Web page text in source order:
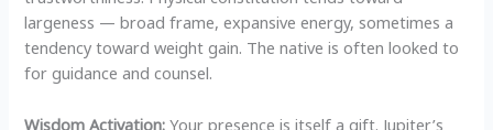
largeness — broad frame, expansive energy, sometimes a
tendency toward weight gain. The native is often looked to
for guidance and counsel.
Wisdom Activation: Your presence is itself a gift. Jupiter’s